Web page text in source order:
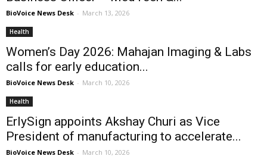
BioVoice News Desk - March 13, 2026
Health
Women’s Day 2026: Mahajan Imaging & Labs
calls for early education...
BioVoice News Desk - March 10, 2026
Health
ErlySign appoints Akshay Churi as Vice
President of manufacturing to accelerate...
BioVoice News Desk - March 10, 2026